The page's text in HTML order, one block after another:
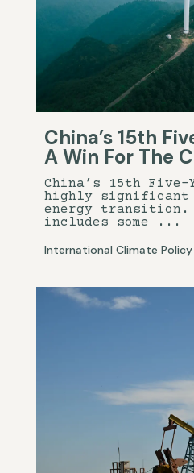
China’s 15th
A Win For The
China’s 15th
highly
energy
includes some ...
International Climate Policy